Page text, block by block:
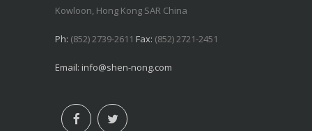
Kowloon, Hong Kong SAR China
Ph: (852) 2739-2611 Fax: (852) 2721-2451
Email: info@shen-nong.com